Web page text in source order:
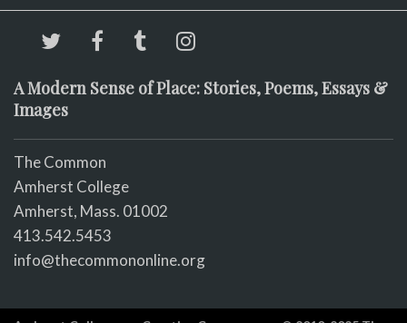
A Modern Sense of Place: Stories, Poems, Essays &
Images
The Common
Amherst College
Amherst, Mass. 01002
413.542.5453
info@thecommononline.org